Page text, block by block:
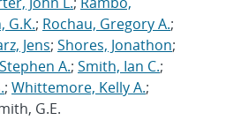
G.K.; Rochau, Gregory A.;
Jens; Shores, Jonathon;
A.; Smith, Ian C.;
; Whittemore, Kelly A.;
G.E.